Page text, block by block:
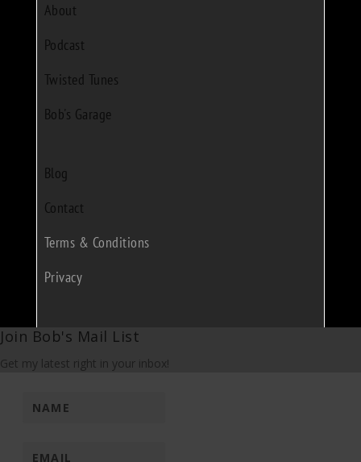
About
Podcast
Twisted Tunes
Bob's Garage
Blog
Contact
Terms & Conditions
Privacy
Join Bob's Mail List
Get my latest right in your inbox!